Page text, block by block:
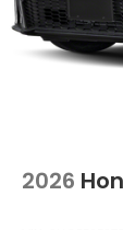
2026